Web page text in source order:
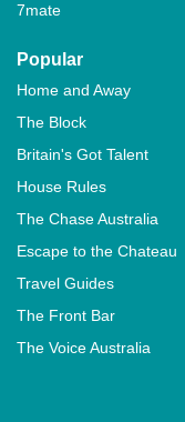
7mate
Popular
Home and Away
The Block
Britain's Got Talent
House Rules
The Chase Australia
Escape to the Chateau
Travel Guides
The Front Bar
The Voice Australia